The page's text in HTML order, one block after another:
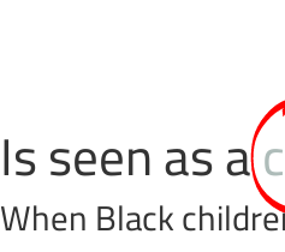
Is seen as a
When Black